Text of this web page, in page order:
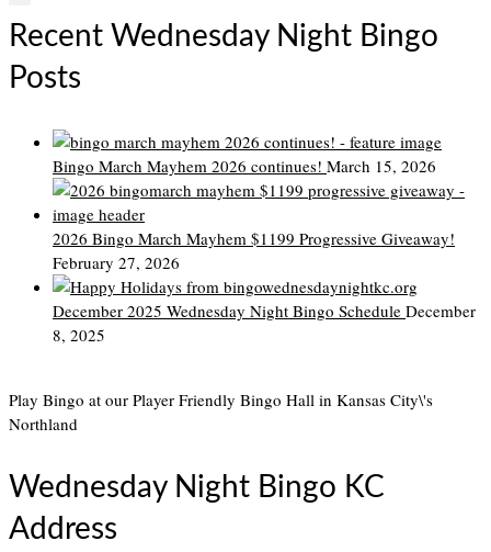
Recent Wednesday Night Bingo
Posts
Bingo March Mayhem 2026 continues! March 15, 2026
2026 Bingo March Mayhem $1199 Progressive Giveaway!
February 27, 2026
December 2025 Wednesday Night Bingo Schedule December
8, 2025
Play Bingo at our Player Friendly Bingo Hall in Kansas City\'s
Northland
Wednesday Night Bingo KC
Address